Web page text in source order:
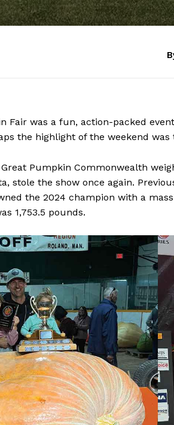
Fair was a fun, action-packed
the highlight of the weekend
Pumpkin Commonwealth
stole the show once again.
the 2024 champion with a
1,753.5 pounds.